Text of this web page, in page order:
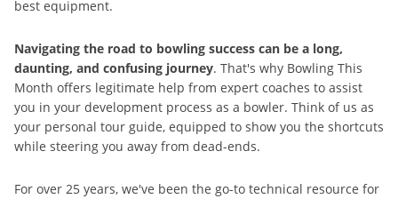
best equipment.
Navigating the road to bowling success can be a long,
daunting, and confusing journey. That's why Bowling This
Month offers legitimate help from expert coaches to assist
you in your development process as a bowler. Think of us as
your personal tour guide, equipped to show you the shortcuts
while steering you away from dead-ends.
For over 25 years, we've been the go-to technical resource for